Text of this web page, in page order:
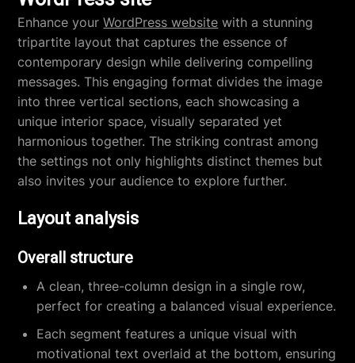
Enhance yourWordPress website with a stunning
tripartite layout that captures the essence of
contemporary design while delivering compelling
messages. This engaging format divides the image
into three vertical sections, each showcasing a
unique interior space, visually separated yet
harmonious together. The striking contrast among
the settings not only highlights distinct themes but
also invites your audience to explore further.
Layout analysis
Overall structure
A clean, three-column design in a single row,
perfect for creating a balanced visual experience.
Each segment features a unique visual with
motivational text overlaid at the bottom, ensuring